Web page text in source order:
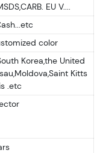
EU V....
color
Korea,the United
Kitts
.etc